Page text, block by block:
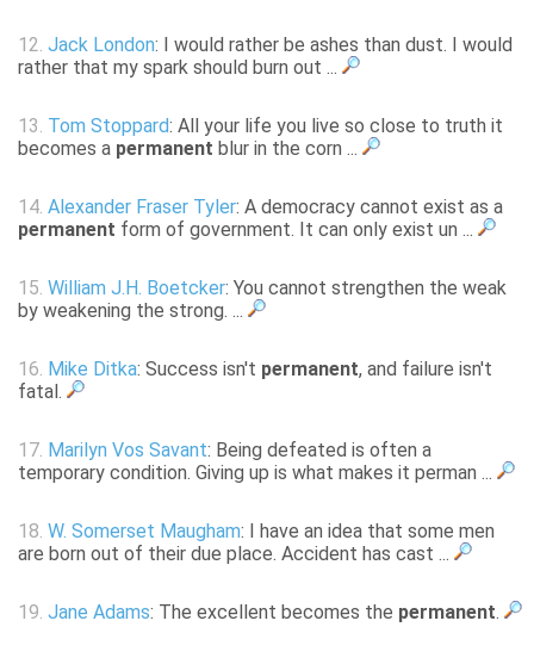
12. Jack London: I would rather be ashes than dust. I would
rather that my spark should burn out ...
13. Tom Stoppard: All your life you live so close to truth it
becomes a permanent blur in the corn ...
14. Alexander Fraser Tyler: A democracy cannot exist as a
permanent form of government. It can only exist un ...
15. William J.H. Boetcker: You cannot strengthen the weak
by weakening the strong. ...
16. Mike Ditka: Success isn't permanent, and failure isn't
fatal.
17. Marilyn Vos Savant: Being defeated is often a
temporary condition. Giving up is what makes it perman ...
18. W. Somerset Maugham: I have an idea that some men
are born out of their due place. Accident has cast ...
19. Jane Adams: The excellent becomes the permanent.